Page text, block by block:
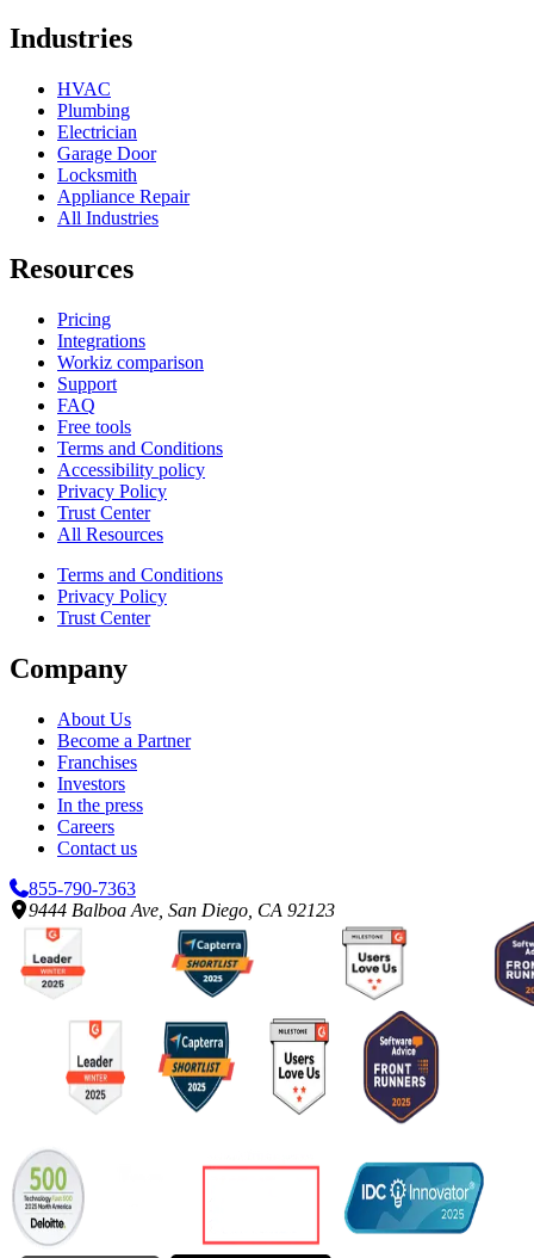
Industries
HVAC
Plumbing
Electrician
Garage Door
Locksmith
Appliance Repair
All Industries
Resources
Pricing
Integrations
Workiz comparison
Support
FAQ
Free tools
Terms and Conditions
Accessibility policy
Privacy Policy
Trust Center
All Resources
Terms and Conditions
Privacy Policy
Trust Center
Company
About Us
Become a Partner
Franchises
Investors
In the press
Careers
Contact us
855-790-7363
9444 Balboa Ave, San Diego, CA 92123